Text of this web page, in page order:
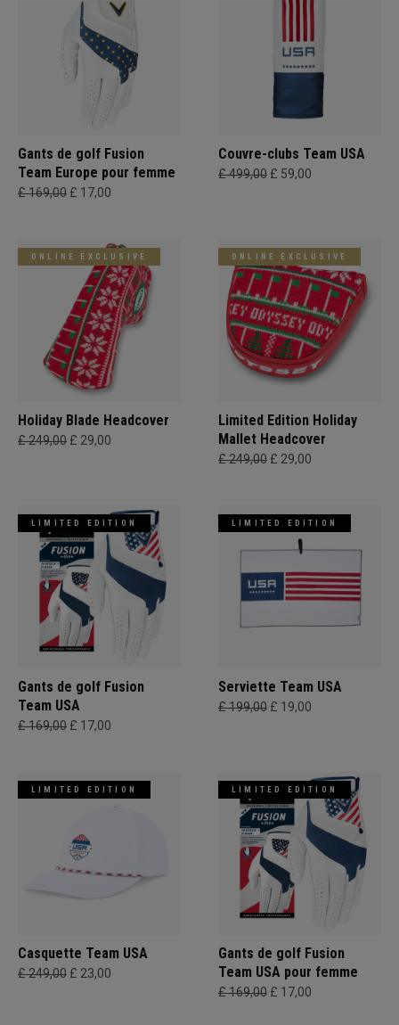
Gants de golf Fusion
Team Europe pour femme
£ 169,00 £ 17,00
Couvre-clubs Team USA
£ 499,00 £ 59,00
ONLINE EXCLUSIVE
Holiday Blade Headcover
£ 249,00 £ 29,00
ONLINE EXCLUSIVE
Limited Edition Holiday
Mallet Headcover
£ 249,00 £ 29,00
LIMITED EDITION
Gants de golf Fusion
Team USA
£ 169,00 £ 17,00
LIMITED EDITION
Serviette Team USA
£ 199,00 £ 19,00
LIMITED EDITION
Casquette Team USA
£ 249,00 £ 23,00
LIMITED EDITION
Gants de golf Fusion
Team USA pour femme
£ 169,00 £ 17,00